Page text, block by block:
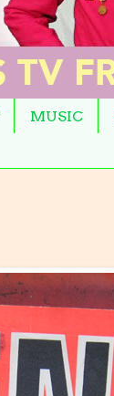
MUSIC